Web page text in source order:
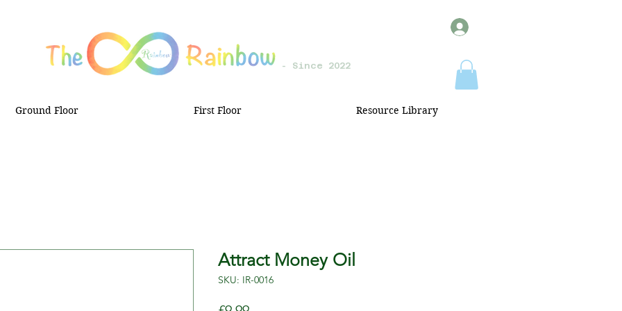
- Since 2022
Ground Floor First Floor Resource Library
Attract Money Oil
SKU: IR-0016